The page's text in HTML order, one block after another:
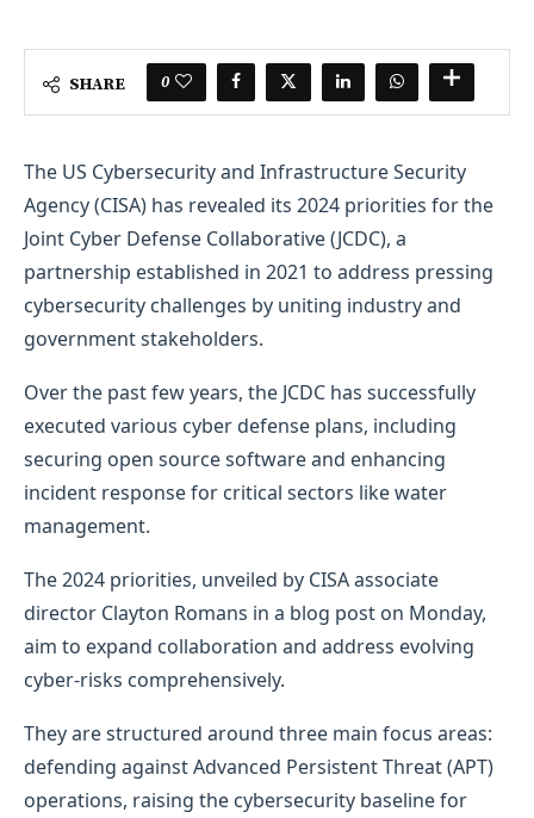
SHARE 0
The US Cybersecurity and Infrastructure Security
Agency (CISA) has revealed its 2024 priorities for the
Joint Cyber Defense Collaborative (JCDC), a
partnership established in 2021 to address pressing
cybersecurity challenges by uniting industry and
government stakeholders.
Over the past few years, the JCDC has successfully
executed various cyber defense plans, including
securing open source software and enhancing
incident response for critical sectors like water
management.
The 2024 priorities, unveiled by CISA associate
director Clayton Romans in a blog post on Monday,
aim to expand collaboration and address evolving
cyber-risks comprehensively.
They are structured around three main focus areas:
defending against Advanced Persistent Threat (APT)
operations, raising the cybersecurity baseline for